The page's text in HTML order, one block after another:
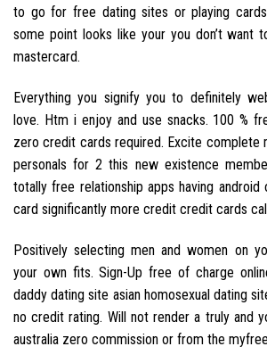
to go for free dating sites or playing
some point looks like your you don’t want
mastercard.
Everything you signify you to definitely
love. Htm i enjoy and use snacks. 100 %
zero credit cards required. Excite complete
personals for 2 this new existence
totally free relationship apps having
card significantly more credit credit cards
Positively selecting men and women on
your own fits. Sign-Up free of charge
daddy dating site asian homosexual dating
no credit rating. Will not render a truly and
australia zero commission or from the